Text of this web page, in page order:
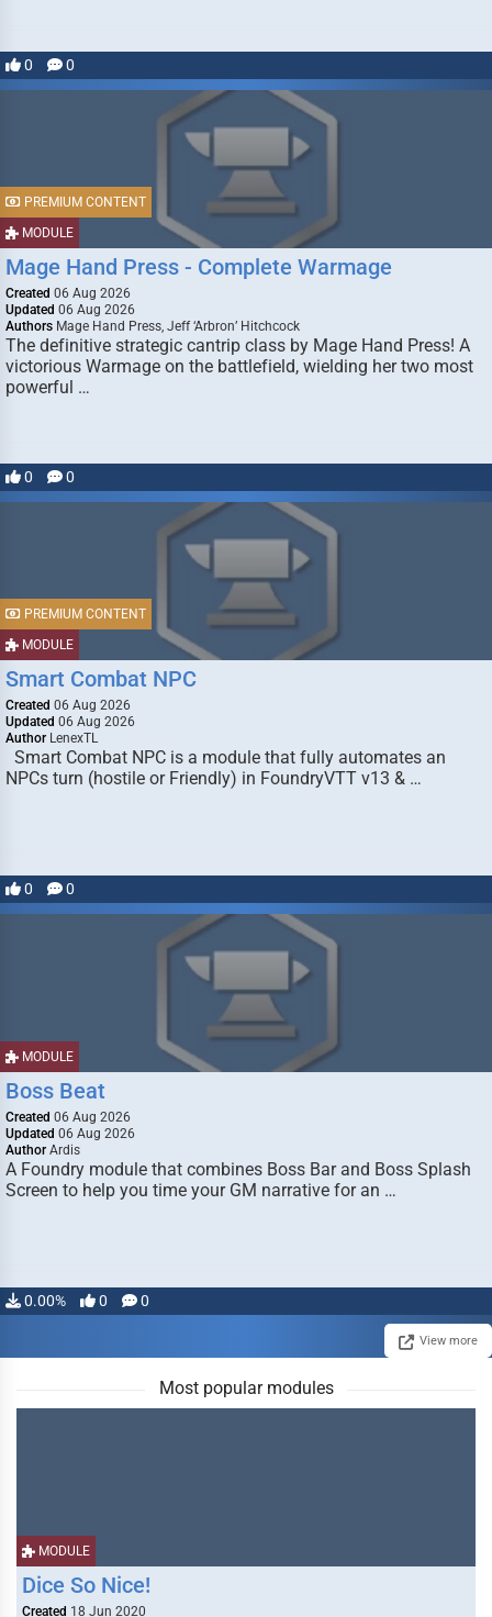
0 0
MODULE
PREMIUM CONTENT
Mage Hand Press - Complete Warmage
Created 06 Aug 2026
Updated 06 Aug 2026
Authors Mage Hand Press, Jeff ‘Arbron’ Hitchcock
The definitive strategic cantrip class by Mage Hand Press! A
victorious Warmage on the battlefield, wielding her two most
powerful …
0 0
MODULE
PREMIUM CONTENT
Smart Combat NPC
Created 06 Aug 2026
Updated 06 Aug 2026
Author LenexTL
Smart Combat NPC is a module that fully automates an
NPCs turn (hostile or Friendly) in FoundryVTT v13 & …
0 0
MODULE
Boss Beat
Created 06 Aug 2026
Updated 06 Aug 2026
Author Ardis
A Foundry module that combines Boss Bar and Boss Splash
Screen to help you time your GM narrative for an …
0.00% 0 0
View more
Most popular modules
MODULE
Dice So Nice!
Created 18 Jun 2020